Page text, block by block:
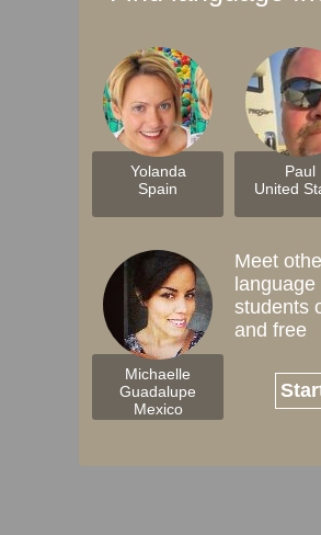
Yolanda
Spain
Paul
United
Michaelle
Guadalupe
Mexico
Meet
language
students
and free